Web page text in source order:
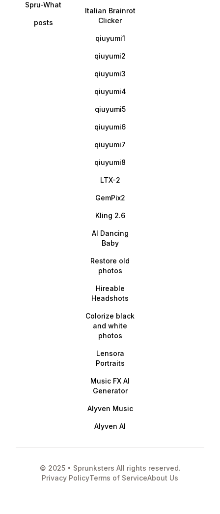
Spru-What
posts
Italian Brainrot
Clicker
qiuyumi1
qiuyumi2
qiuyumi3
qiuyumi4
qiuyumi5
qiuyumi6
qiuyumi7
qiuyumi8
LTX-2
GemPix2
Kling 2.6
AI Dancing
Baby
Restore old
photos
Hireable
Headshots
Colorize black
and white
photos
Lensora
Portraits
Music FX AI
Generator
Alyven Music
Alyven AI
© 2025 • Sprunksters All rights reserved.
Privacy PolicyTerms of ServiceAbout Us